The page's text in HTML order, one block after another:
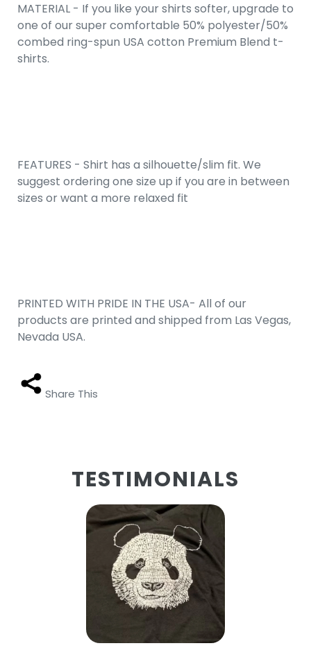
MATERIAL - If you like your shirts softer, upgrade to
one of our super comfortable 50% polyester/50%
combed ring-spun USA cotton Premium Blend t-
shirts.
FEATURES - Shirt has a silhouette/slim fit. We
suggest ordering one size up if you are in between
sizes or want a more relaxed fit
PRINTED WITH PRIDE IN THE USA- All of our
products are printed and shipped from Las Vegas,
Nevada USA.
Share This
TESTIMONIALS